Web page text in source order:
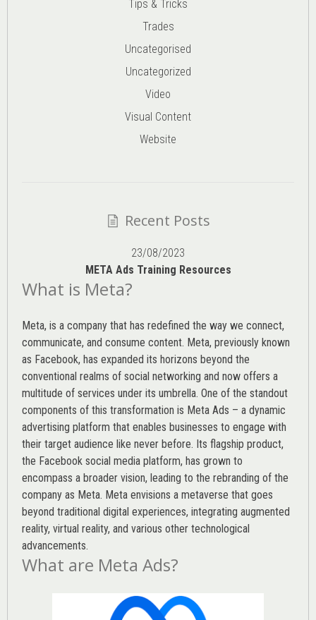
Tips & Tricks
Trades
Uncategorised
Uncategorized
Video
Visual Content
Website
Recent Posts
23/08/2023
META Ads Training Resources
What is Meta?
Meta, is a company that has redefined the way we connect,
communicate, and consume content. Meta, previously known
as Facebook, has expanded its horizons beyond the
conventional realms of social networking and now offers a
multitude of services under its umbrella. One of the standout
components of this transformation is Meta Ads – a dynamic
advertising platform that enables businesses to engage with
their target audience like never before. Its flagship product,
the Facebook social media platform, has grown to
encompass a broader vision, leading to the rebranding of the
company as Meta. Meta envisions a metaverse that goes
beyond traditional digital experiences, integrating augmented
reality, virtual reality, and various other technological
advancements.
What are Meta Ads?